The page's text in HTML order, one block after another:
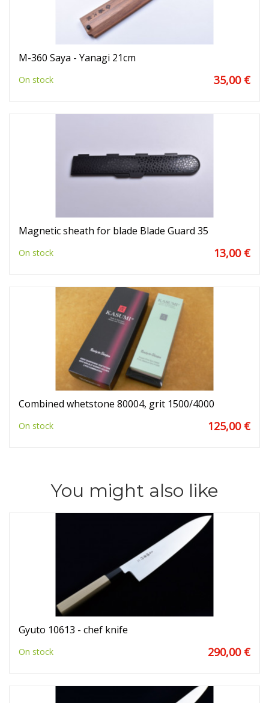
M-360 Saya - Yanagi 21cm
On stock 35,00 €
Magnetic sheath for blade Blade Guard 35
On stock 13,00 €
Combined whetstone 80004, grit 1500/4000
On stock 125,00 €
You might also like
Gyuto 10613 - chef knife
On stock 290,00 €